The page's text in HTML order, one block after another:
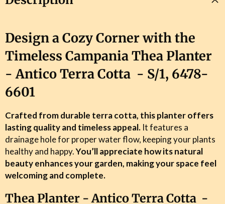
Design a Cozy Corner with the
Timeless Campania Thea Planter
- Antico Terra Cotta - S/1, 6478-
6601
Crafted from durable terra cotta, this planter offers
lasting quality and timeless appeal. It features a
drainage hole for proper water flow, keeping your plants
healthy and happy.You’ll appreciate how its natural
beauty enhances your garden, making your space feel
welcoming and complete.
Thea Planter - Antico Terra Cotta -